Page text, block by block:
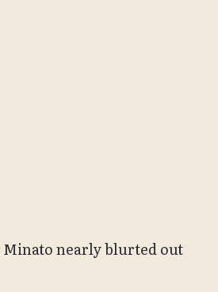
Minato nearly blurted out